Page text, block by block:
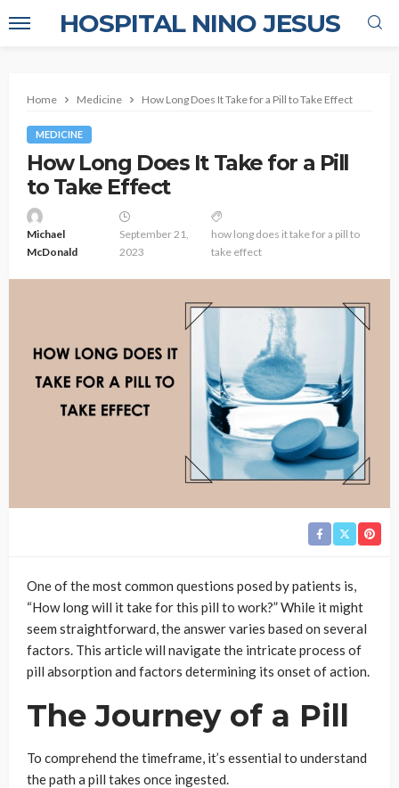
HOSPITAL NINO JESUS
Home Medicine How Long Does It Take for a Pill to Take Effect
MEDICINE
How Long Does It Take for a Pill
to Take Effect
Michael
McDonald
September 21,
2023
how long does it take for a pill to
take effect
One of the most common questions posed by patients is,
“How long will it take for this pill to work?” While it might
seem straightforward, the answer varies based on several
factors. This article will navigate the intricate process of
pill absorption and factors determining its onset of action.
The Journey of a Pill
To comprehend the timeframe, it’s essential to understand
the path a pill takes once ingested.